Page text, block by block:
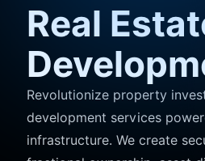
Real
Revolutionize property
development services
infrastructure. We create